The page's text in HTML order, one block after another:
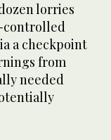
lorries
controlled
a checkpoint
from
needed